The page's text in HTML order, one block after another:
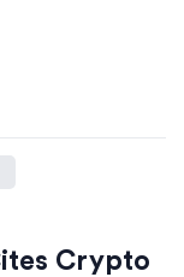
Crypto